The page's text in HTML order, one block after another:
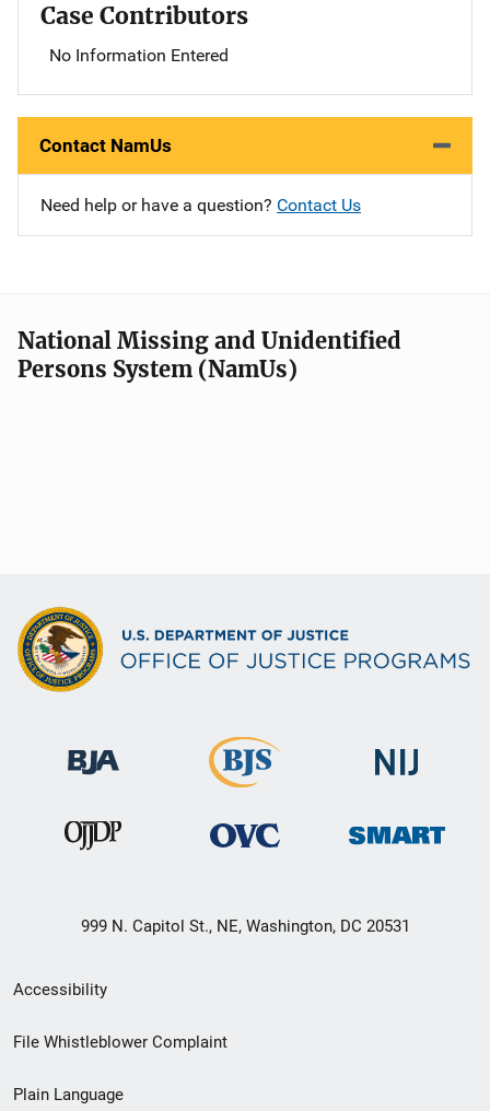
Case Contributors
No Information Entered
Contact NamUs
Need help or have a question? Contact Us
National Missing and Unidentified
Persons System (NamUs)
999 N. Capitol St., NE, Washington, DC 20531
Secondary
Footer
Accessibility
File Whistleblower Complaint
Plain Language